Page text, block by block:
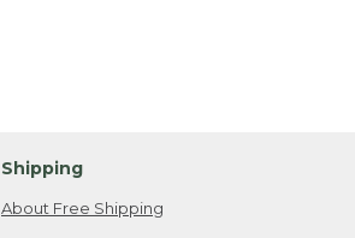
Shipping
About Free Shipping